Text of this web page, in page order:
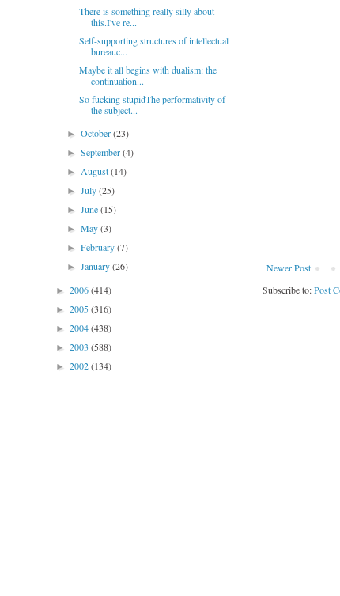
Newer Post
Subscribe to:Post
There is something really silly about
this.I've re...
Self-supporting structures of intellectual
bureauc...
Maybe it all begins with dualism: the
continuation...
So fucking stupidThe performativity of
the subject...
►October(23)
►September(4)
►August(14)
►July(25)
►June(15)
►May(3)
►February(7)
►January(26)
► 2006(414)
► 2005(316)
► 2004(438)
► 2003 (588)
► 2002(134)